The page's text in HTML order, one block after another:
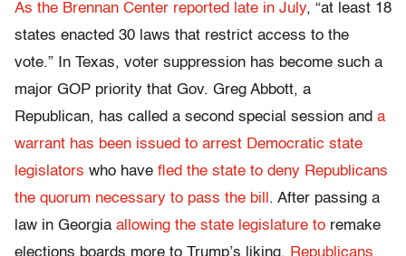
As the Brennan Center reported late in July, “at least 18
states enacted 30 laws that restrict access to the
vote.” In Texas, voter suppression has become such a
major GOP priority that Gov. Greg Abbott, a
Republican, has called a second special session and a
warrant has been issued to arrest Democratic state
legislators who have fled the state to deny Republicans
the quorum necessary to pass the bill . After passing a
law in Georgia allowing the state legislature to remake